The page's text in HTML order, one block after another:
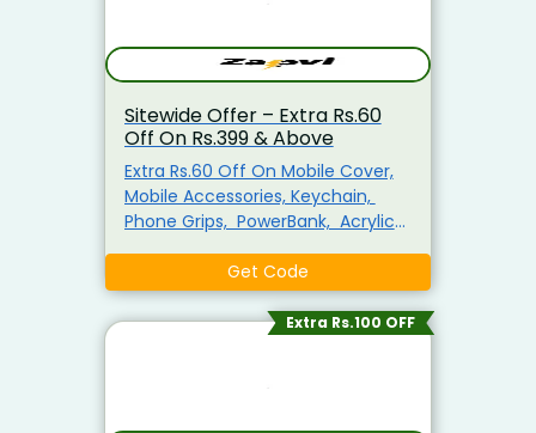
Sitewide Offer – Extra Rs.60
Off On Rs.399 & Above
Extra Rs.60 Off On Mobile Cover,
Mobile Accessories, Keychain,
Phone Grips, PowerBank, Acrylic
shirts For Men, Mug & More
Minimum Purchase Of Rs.399
Required Enter This Coupon Code
Get Code
Extra Rs.100 OFF